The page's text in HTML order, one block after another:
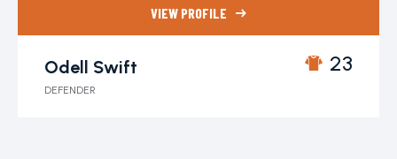
VIEW PROFILE
Odell Swift
DEFENDER
23